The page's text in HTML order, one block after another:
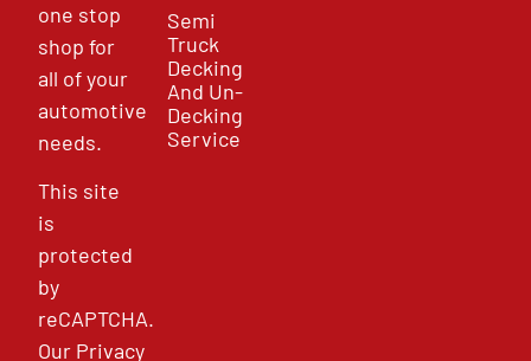
one stop
shop for
all of your
automotive
needs.
This site
is
protected
by
reCAPTCHA.
Our Privacy
Semi
Truck
Decking
And Un-
Decking
Service